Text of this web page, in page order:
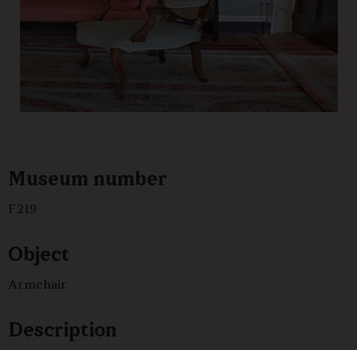
Museum number
F219
Object
Armchair
Description